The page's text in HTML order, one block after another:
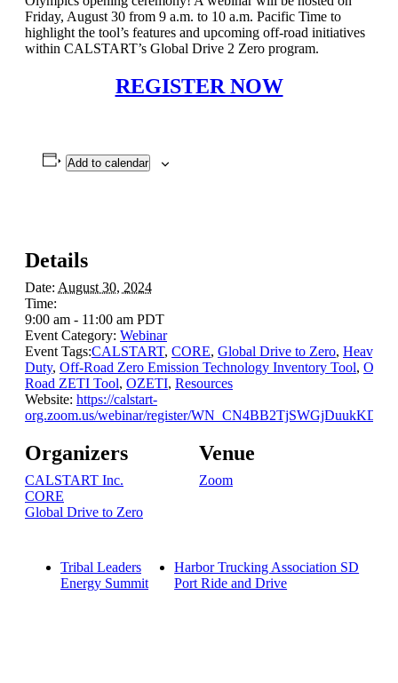
Friday, August 30 from 9 a.m. to 10 a.m. Pacific Time to
highlight the tool’s features and upcoming off-road initiatives
within CALSTART’s Global Drive 2 Zero program.
REGISTER NOW
Add to calendar
Details
Date: August 30, 2024
Time:
9:00 am - 11:00 am PDT
Event Category: Webinar
Event Tags:CALSTART, CORE, Global Drive to Zero, Heavy-
Duty, Off-Road Zero Emission Technology Inventory Tool, Off-
Road ZETI Tool, OZETI, Resources
Website: https://calstart-
org.zoom.us/webinar/register/
Venue
Zoom
Organizers
CALSTART Inc.
CORE
Global Drive to Zero
Tribal Leaders
Energy Summit
Harbor Trucking Association SD
Port Ride and Drive